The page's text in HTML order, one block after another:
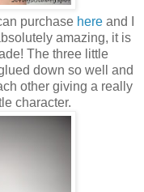
purchase here and I
amazing, it is
The three little
down so well and
other giving a really
character.